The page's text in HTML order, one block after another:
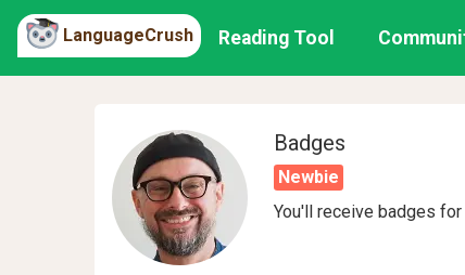
LanguageCrush Reading Tool
Badges
Newbie
You'll receive badges